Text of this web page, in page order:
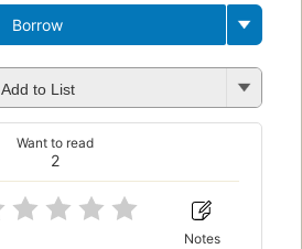
Borrow
Add to List
2
Want to read
Notes